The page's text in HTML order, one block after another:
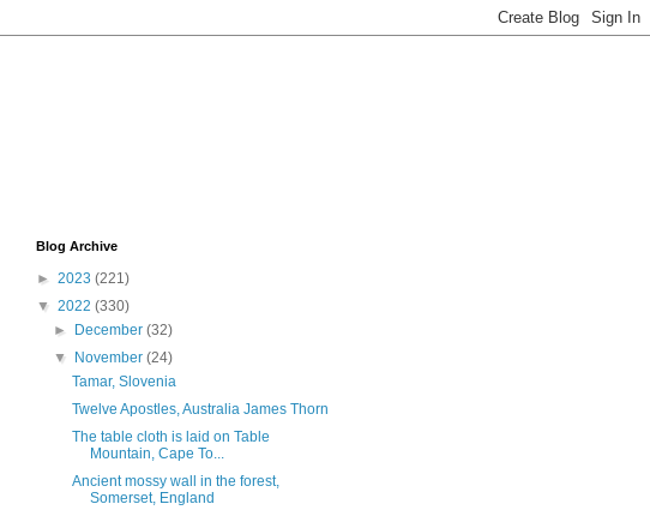
Blog Archive
► 2023 (221)
▼ 2022 (330)
►
December(32)
▼
November(24)
Tamar, Slovenia
Twelve Apostles, Australia James Thorn
The table cloth is laid on Table
Mountain, Cape To...
Ancient mossy wall in the forest,
Somerset, England